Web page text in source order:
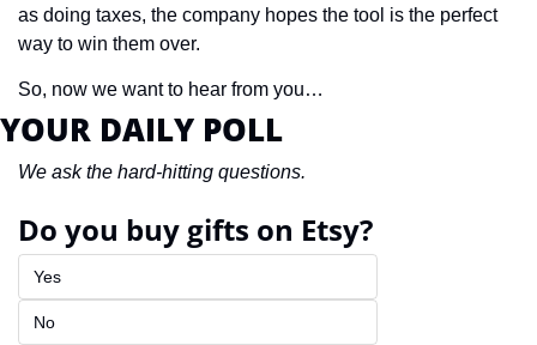
as doing taxes, the company hopes the tool is the perfect
way to win them over.
So, now we want to hear from you…
YOUR DAILY POLL
We ask the hard-hitting questions.
Do you buy gifts on Etsy?
Yes
No